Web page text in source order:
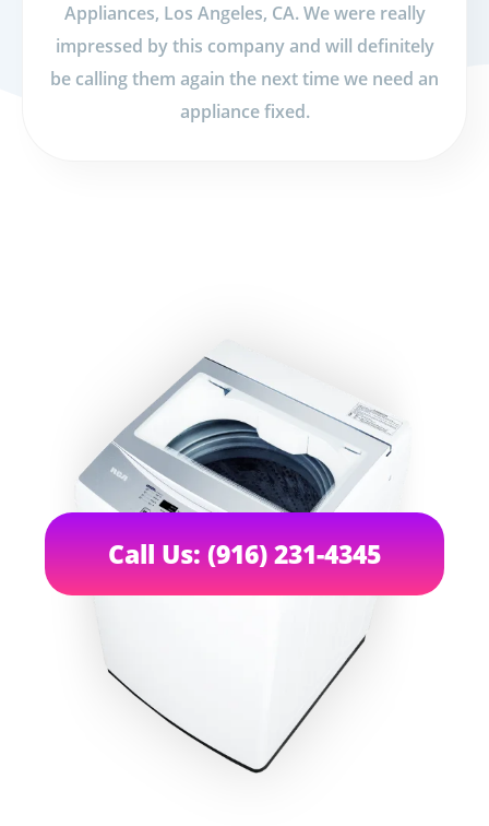
Appliances, Los Angeles, CA. We were really
impressed by this company and will definitely
be calling them again the next time we need an
appliance fixed.
Call Us: (916) 231-4345